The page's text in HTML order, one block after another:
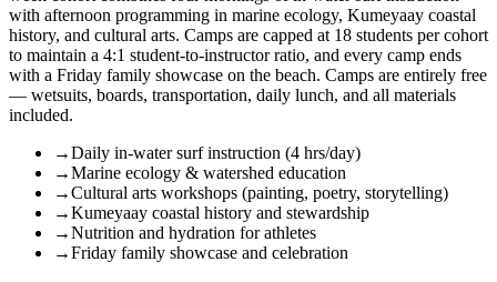
with afternoon programming in marine ecology, Kumeyaay coastal
history, and cultural arts. Camps are capped at 18 students per cohort
to maintain a 4:1 student-to-instructor ratio, and every camp ends
with a Friday family showcase on the beach. Camps are entirely free
— wetsuits, boards, transportation, daily lunch, and all materials
included.
→Daily in-water surf instruction (4 hrs/day)
→Marine ecology & watershed education
→Cultural arts workshops (painting, poetry, storytelling)
→Kumeyaay coastal history and stewardship
→Nutrition and hydration for athletes
→Friday family showcase and celebration